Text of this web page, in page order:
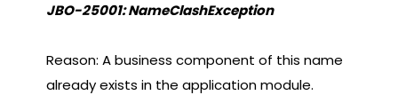
JBO-25001: NameClashException
Reason: A business component of this name
already exists in the application module.